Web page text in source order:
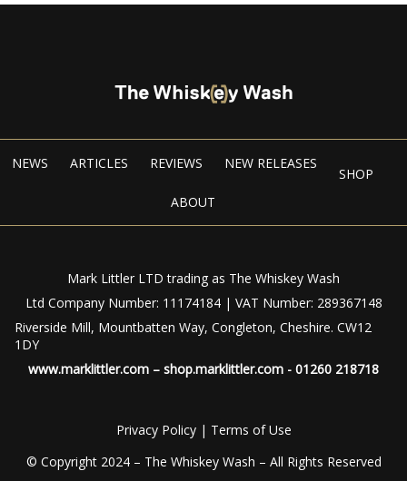
NEWS ARTICLES REVIEWS NEW RELEASES
SHOP
ABOUT
Mark Littler LTD trading as The Whiskey Wash
Ltd Company Number: 11174184 | VAT Number: 289367148
Riverside Mill, Mountbatten Way, Congleton, Cheshire. CW12
1DY
www.marklittler.com – shop.marklittler.com - 01260 218718
Privacy Policy| Terms of Use
© Copyright 2024 – The Whiskey Wash – All Rights Reserved